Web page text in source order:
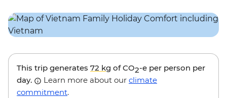
This trip generates 72 kg of CO2-e per person per
day.
Learn more about our climate
commitment.